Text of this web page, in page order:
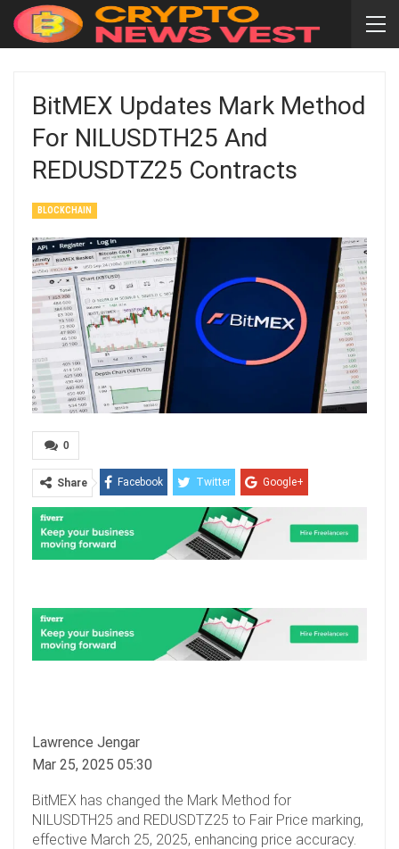
BitMEX Updates Mark Method
For NILUSDTH25 And
REDUSDTZ25 Contracts
BLOCKCHAIN
0
Share Facebook Twitter Google+
WhatsApp Pinterest
Email
Lawrence Jengar
Mar 25, 2025 05:30
BitMEX has changed the Mark Method for
NILUSDTH25 and REDUSDTZ25 to Fair Price marking,
effective March 25, 2025, enhancing price accuracy.